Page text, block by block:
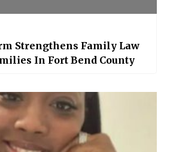
Strengthens Family Law
In Fort Bend County